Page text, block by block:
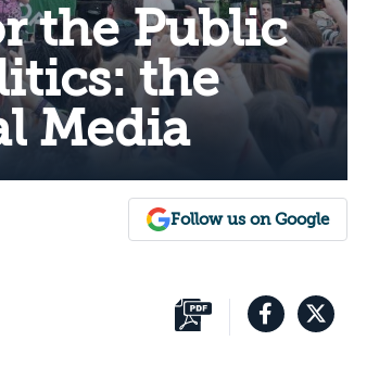
the Public
the
Media
Follow us on Google